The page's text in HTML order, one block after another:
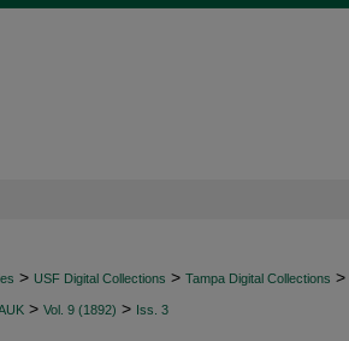
> USF Digital Collections > Tampa Digital Collections >
> Vol. 9 (1892) > Iss. 3